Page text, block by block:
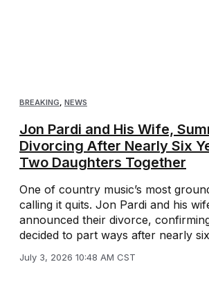
BREAKING, NEWS
Jon Pardi and His Wife,
Divorcing After Nearly Six
Two Daughters Together
One of country music’s most
calling it quits. Jon Pardi and his
announced their divorce,
decided to part ways after nearly
July 3, 2026 10:48 AM CST